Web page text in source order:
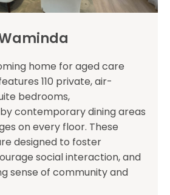
home for aged care
110 private, air-
bedrooms,
contemporary dining areas
on every floor. These
designed to foster
social interaction, and
sense of community and